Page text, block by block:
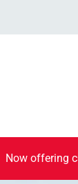
Now offering